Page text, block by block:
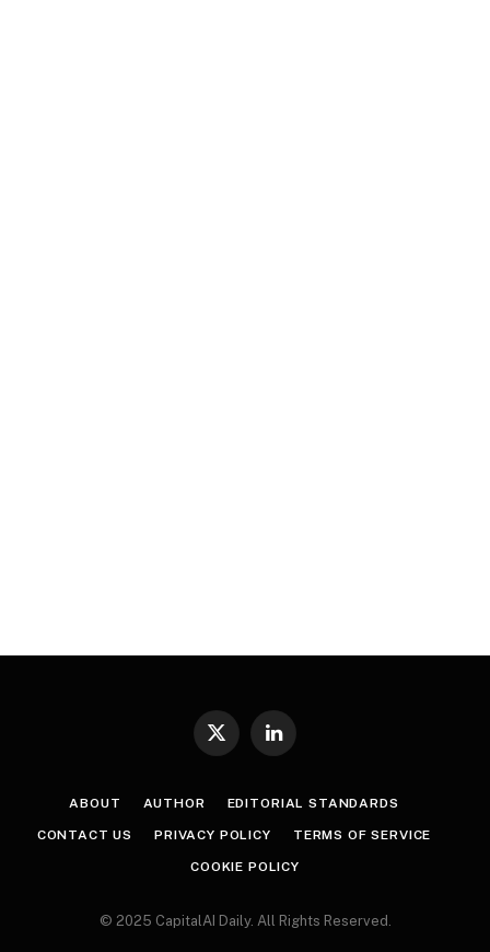
X
LinkedIn
ABOUT AUTHOR EDITORIAL STANDARDS
CONTACT US PRIVACY POLICY TERMS OF SERVICE
COOKIE POLICY
© 2025 CapitalAI Daily. All Rights Reserved.